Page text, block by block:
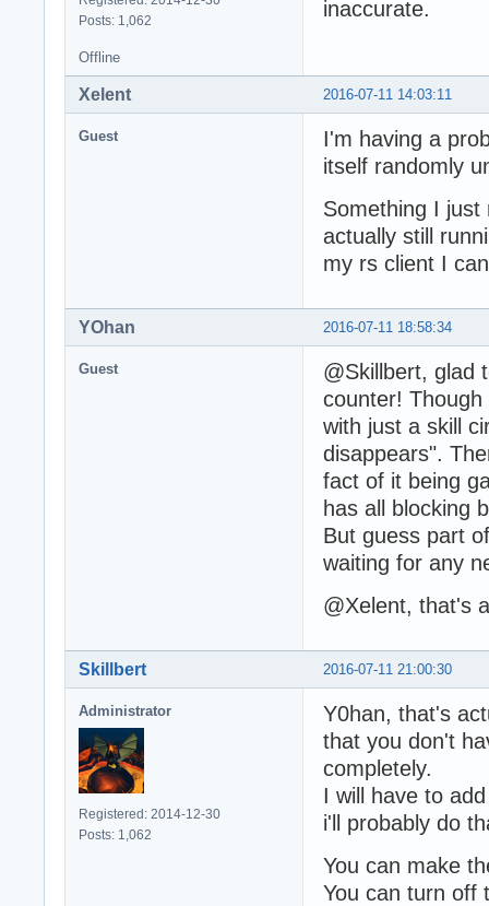
Posts: 1,062
inaccurate.
Offline
2016-07-11 14:03:11
Xelent
Guest
I'm having a
itself randomly
Something I just
actually still
my rs client I
2016-07-11 18:58:34
YOhan
Guest
@Skillbert, glad
counter!
with just a skill
disappears".
fact of it being
has all blocking
But guess part
waiting for any
@Xelent, that's
2016-07-11 21:00:30
Skillbert
Administrator
Registered: 2014-12-30
Posts: 1,062
Y0han, that's
that you don't
completely.
I will have to
i'll probably do
You can make
You can turn off